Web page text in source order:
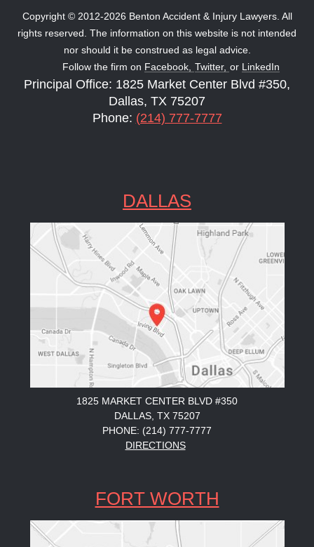
Copyright © 2012-2026 Benton Accident & Injury Lawyers. All
rights reserved. The information on this website is not intended
nor should it be construed as legal advice.
Follow the firm on Facebook, Twitter, or LinkedIn
Principal Office: 1825 Market Center Blvd #350,
Dallas, TX 75207
Phone: (214) 777-7777
DALLAS
1825 MARKET CENTER BLVD #350
DALLAS, TX 75207
PHONE: (214) 777-7777
DIRECTIONS
FORT WORTH